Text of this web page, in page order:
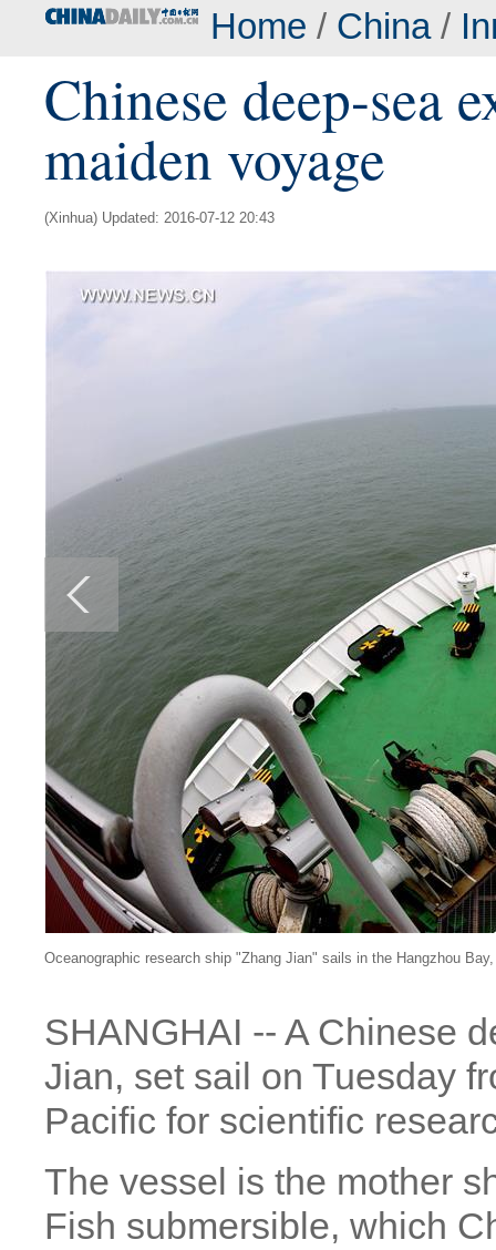
Home / China/
Chinese deep-sea
maiden voyage
(Xinhua) Updated: 2016-07-12 20:43
Oceanographic research ship "Zhang Jian" sails in the Hangzhou
SHANGHAI -- A Chinese
Jian, set sail on Tuesday
Pacific for scientific
The vessel is the mother
Fish submersible, which